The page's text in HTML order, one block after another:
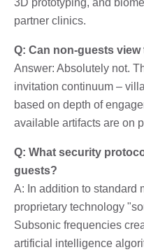
partner clinics.
Q: Can non-guests
Answer: Absolutely not.
invitation continuum –
based on depth of
available artifacts are on
Q: What security
guests?
A: In addition to standard
proprietary technology
Subsonic frequencies
artificial intelligence